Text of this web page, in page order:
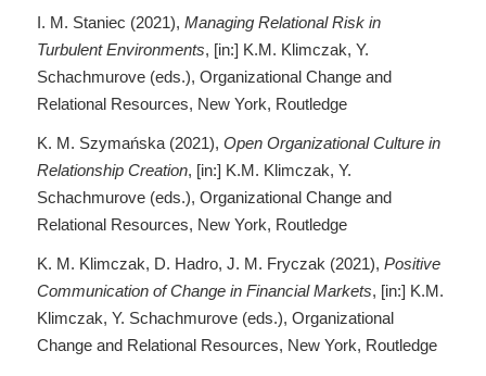
I. M. Staniec (2021),Managing Relational Risk in
Turbulent Environments, [in:] K.M. Klimczak, Y.
Schachmurove (eds.), Organizational Change and
Relational Resources, New York, Routledge
K. M. Szymańska (2021),Open Organizational Culture in
Relationship Creation, [in:] K.M. Klimczak, Y.
Schachmurove (eds.), Organizational Change and
Relational Resources, New York, Routledge
K. M. Klimczak, D. Hadro, J. M. Fryczak (2021),Positive
Communication of Change in Financial Markets, [in:] K.M.
Klimczak, Y. Schachmurove (eds.), Organizational
Change and Relational Resources, New York, Routledge